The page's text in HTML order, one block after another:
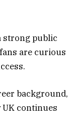
strong public
are curious
background,
continues